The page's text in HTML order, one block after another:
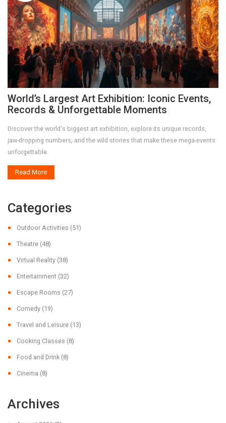
World’s Largest Art Exhibition: Iconic Events,
Records & Unforgettable Moments
Discover the world's biggest art exhibition, explore its unique records,
jaw-dropping numbers, and the wild stories that make these mega-events
unforgettable.
Read More
Categories
Outdoor Activities (51)
Theatre (48)
Virtual Reality (38)
Entertainment (32)
Escape Rooms (27)
Comedy (19)
Travel and Leisure (13)
Cooking Classes (8)
Food and Drink (8)
Cinema (8)
Archives